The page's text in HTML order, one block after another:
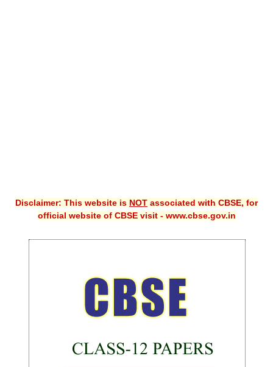
Guess Papers
SAMPLE PAPERS
CBSE Board-XIIth Sample Papers
Disclaimer: This website is NOT associated with CBSE, for
official website of CBSE visit - www.cbse.gov.in